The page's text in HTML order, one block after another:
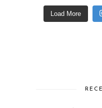
Load More